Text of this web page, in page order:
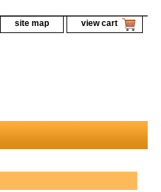
site map view cart